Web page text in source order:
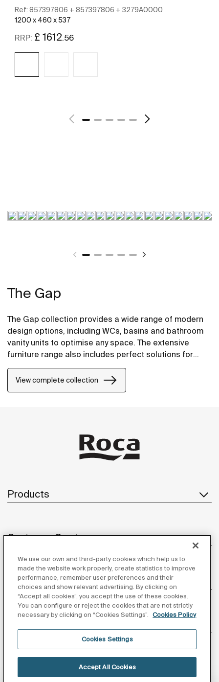
Ref: 857397806 + 857397806 + 3279A0000
1200 x 460 x 537
RRP: £ 1612.56
The Gap
The Gap collection provides a wide range of modern
design options, including WCs, basins and bathroom
vanity units to optimise any space. The extensive
furniture range also includes perfect solutions for
compact bathrooms as well base units for on
countertop basins.
View complete collection
Products
Customer Service
About us
Follow us
We use our own and third-party cookies which help us to
made the website work properly, create statistics to improve
performance, remember user preferences and their
choices and show relevant advertising. By clicking on
“Accept all cookies”, you accept the use of these cookies.
You can configure or reject the cookies that are not strictly
necessary by clicking on “Cookies Settings”.
Cookies Policy
Cookies Settings
Accept All Cookies